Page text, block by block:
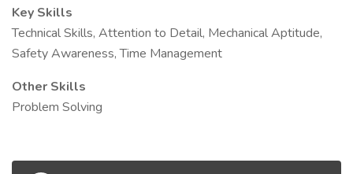
Key Skills
Technical Skills, Attention to Detail, Mechanical Aptitude,
Safety Awareness, Time Management
Other Skills
Problem Solving